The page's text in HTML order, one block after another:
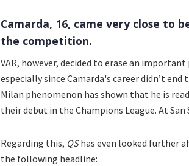
Camarda, 16, came very close to
the competition.
VAR, however, decided to erase an
especially since Camarda's career didn’t
Milan phenomenon has shown that he is
their debut in the Champions League. At San
Regarding this, QShas even looked further
the following headline: